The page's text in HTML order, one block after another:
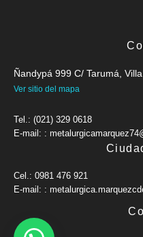
Ñandypá 999 C/ Tarumá,
Ver sitio del mapa
Tel.: (021) 329 0618
E-mail: :
Cel.: 0981 476 921
E-mail: :